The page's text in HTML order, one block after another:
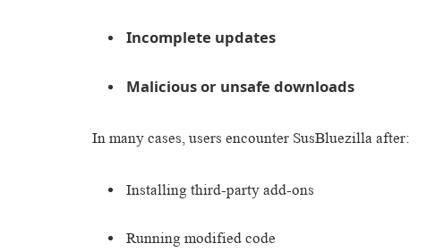
Incomplete updates
Malicious or unsafe downloads
In many cases, users encounter SusBluezilla after:
Installing third-party add-ons
Running modified code